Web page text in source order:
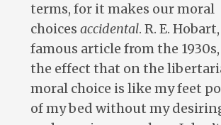
terms, for it makes our moral
choices accidental. R. E.
famous article from the
the effect that on the
moral choice is like my feet
of my bed without my